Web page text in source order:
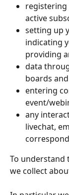
active
setting up
indicating
providing
data
boards
entering
event/
any
livechat,
To understand
we collect